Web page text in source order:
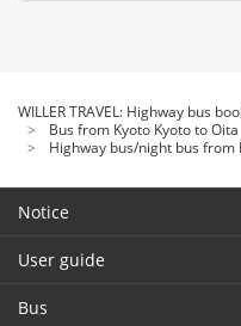
WILLER TRAVEL: Highway bus
Bus from Kyoto Kyoto to Oita
Highway bus/night bus from
Notice
User guide
Bus